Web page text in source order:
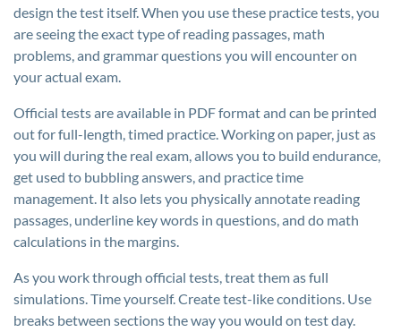
design the test itself. When you use these practice tests, you
are seeing the exact type of reading passages, math
problems, and grammar questions you will encounter on
your actual exam.
Official tests are available in PDF format and can be printed
out for full-length, timed practice. Working on paper, just as
you will during the real exam, allows you to build endurance,
get used to bubbling answers, and practice time
management. It also lets you physically annotate reading
passages, underline key words in questions, and do math
calculations in the margins.
As you work through official tests, treat them as full
simulations. Time yourself. Create test-like conditions. Use
breaks between sections the way you would on test day.